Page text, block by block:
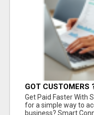
GOT CUSTOMERS
Get Paid Faster With
for a simple way to
business? Smart